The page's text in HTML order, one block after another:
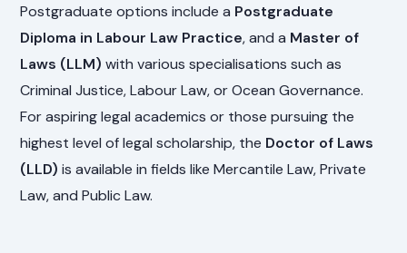
Postgraduate options include a Postgraduate
Diploma in Labour Law Practice, and a Master of
Laws (LLM) with various specialisations such as
Criminal Justice, Labour Law, or Ocean Governance.
For aspiring legal academics or those pursuing the
highest level of legal scholarship, the Doctor of Laws
(LLD) is available in fields like Mercantile Law, Private
Law, and Public Law.